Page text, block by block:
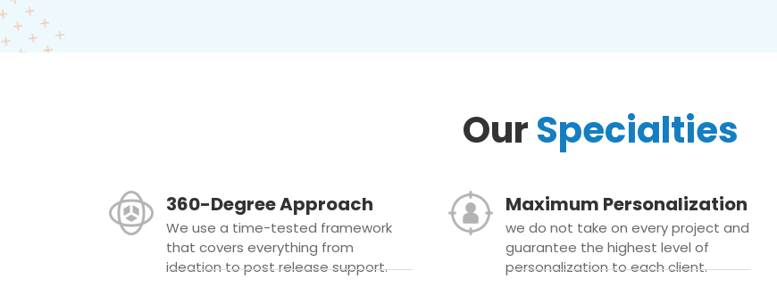
OurSpecialties
360-Degree Approach
We use a time-tested framework
that covers everything from
ideation to post release support.
Maximum Personalization
we do not take on every project and
guarantee the highest level of
personalization to each client.